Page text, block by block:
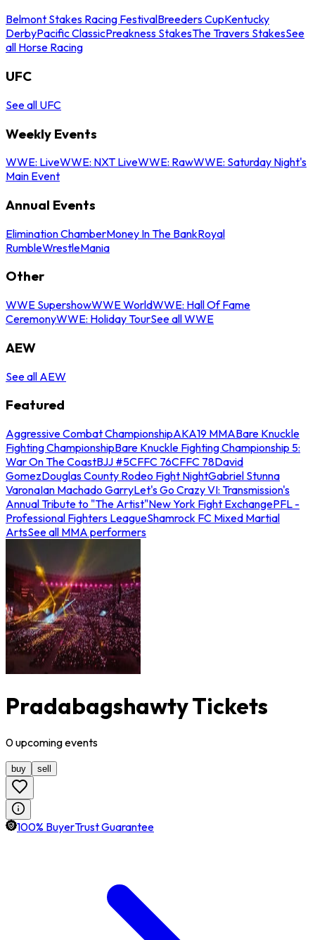
Belmont Stakes Racing FestivalBreeders CupKentucky
DerbyPacific ClassicPreakness StakesThe Travers StakesSee
all Horse Racing
UFC
See all UFC
Weekly Events
WWE: LiveWWE: NXT LiveWWE: RawWWE: Saturday Night's
Main Event
Annual Events
Elimination ChamberMoney In The BankRoyal
RumbleWrestleMania
Other
WWE SupershowWWE WorldWWE: Hall Of Fame
CeremonyWWE: Holiday TourSee all WWE
AEW
See all AEW
Featured
Aggressive Combat ChampionshipAKA19 MMABare Knuckle
Fighting ChampionshipBare Knuckle Fighting Championship 5:
War On The CoastBJJ #5CFFC 76CFFC 78David
GomezDouglas County Rodeo Fight NightGabriel Stunna
VaronaIan Machado GarryLet's Go Crazy VI: Transmission's
Annual Tribute to "The Artist"New York Fight ExchangePFL -
Professional Fighters LeagueShamrock FC Mixed Martial
ArtsSee all MMA performers
Pradabagshawty Tickets
0upcomingevents
buy sell
100% BuyerTrust Guarantee